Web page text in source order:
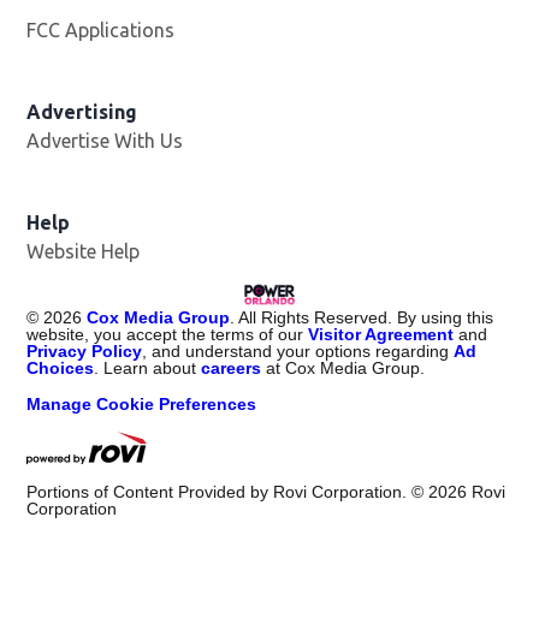
FCC Applications
Advertising
Advertise With Us
Help
Website Help
© 2026 Cox Media Group . All Rights Reserved. By using this
website, you accept the terms of ourVisitor Agreement and
Privacy Policy , and understand your options regardingAd
Choices . Learn aboutcareers at Cox Media Group.
Manage Cookie Preferences
Portions of Content Provided by Rovi Corporation. © 2026 Rovi
Corporation